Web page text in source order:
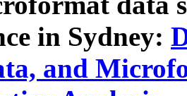
in Sydney:
and